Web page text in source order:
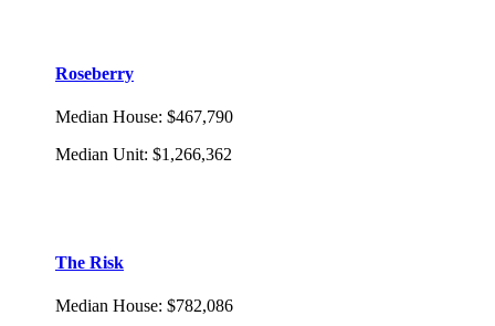
Roseberry
Median House: $467,790
Median Unit: $1,266,362
The Risk
Median House: $782,086